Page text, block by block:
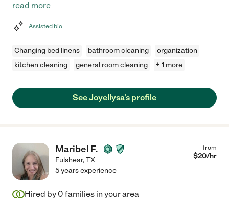
read more
Assisted bio
Changing bed linens bathroom cleaning
organization
kitchen cleaning
general room cleaning + 1 more
See Joyellysa's profile
Maribel F.
Fulshear,TX
from
$20/hr
5 years experience
Hired by 0 families in your area